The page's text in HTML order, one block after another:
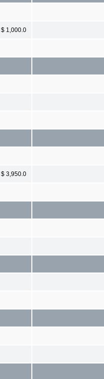
$ 1,000.0
$ 3,950.0